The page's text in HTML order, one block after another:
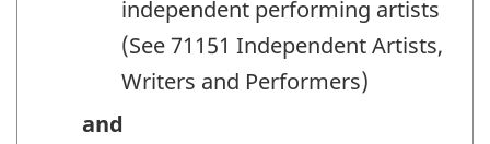
independent performing artists
(See 71151 Independent Artists,
Writers and Performers)
and